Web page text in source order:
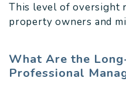
This level of oversight
property owners and
What Are the
Professional